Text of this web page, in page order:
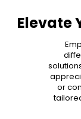
Elevate
or